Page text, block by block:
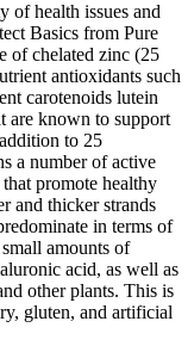
of health issues and
Basics from Pure
of chelated zinc (25
antioxidants such
carotenoids lutein
are known to support
to 25
a number of active
promote healthy
and thicker strands
in terms of
amounts of
acid, as well as
other plants. This is
gluten, and artificial